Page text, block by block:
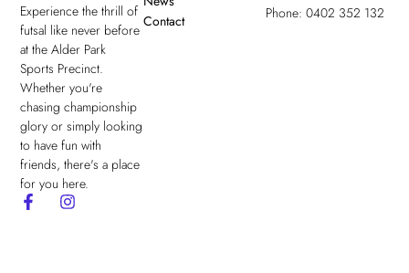
Experience the thrill of
futsal like never before
at the Alder Park
Sports Precinct.
Whether you're
chasing championship
glory or simply looking
to have fun with
friends, there's a place
for you here.
Contact
Phone: 0402 352 132